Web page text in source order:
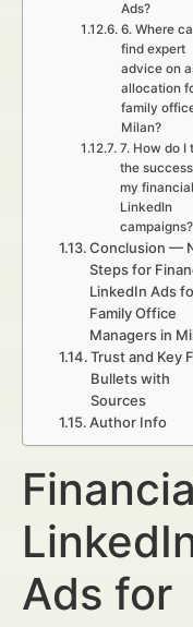
Ads?
6. Where
find expert
advice on
allocation
family
Milan?
7. How do I
the
my financial
LinkedIn
campaigns?
Conclusion —
Steps for
LinkedIn Ads
Family Office
Managers in
Trust and Key
Bullets with
Sources
Author Info
Ads for